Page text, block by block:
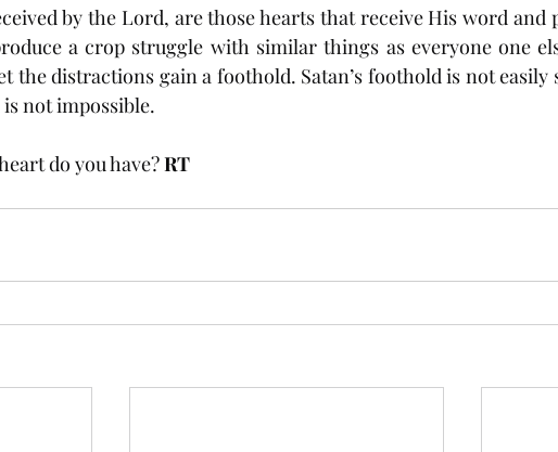
by the Lord, are those hearts that receive His word and
a crop struggle with similar things as everyone one
the distractions gain a foothold. Satan’s foothold is not easily
not impossible.
do you have? RT